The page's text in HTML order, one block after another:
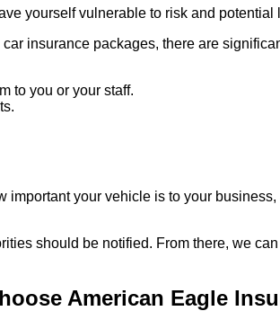
yourself vulnerable to risk and
insurance packages, there are
to you or your staff.
your vehicle is to your
should be notified. From there, we
American Eagle